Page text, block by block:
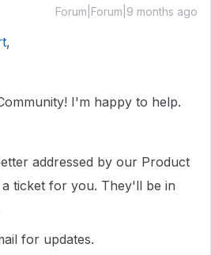
Forum|Forum|9 months ago
,
I'm happy to help.
addressed by our Product
ticket for you. They'll be in
for updates.